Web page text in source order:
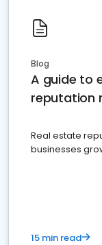
Blog
A guide to
reputation
Real estate
businesses
15 min read